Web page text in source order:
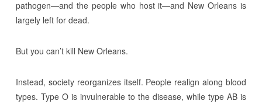
pathogen—and the people who host it—and New Orleans is
largely left for dead.
But you can’t kill New Orleans.
Instead, society reorganizes itself. People realign along blood
types. Type O is invulnerable to the disease, while type AB is